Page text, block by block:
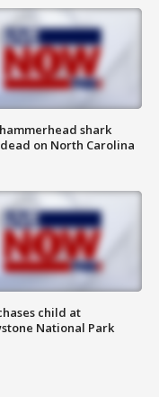
shark
on North Carolina
child at
National Park